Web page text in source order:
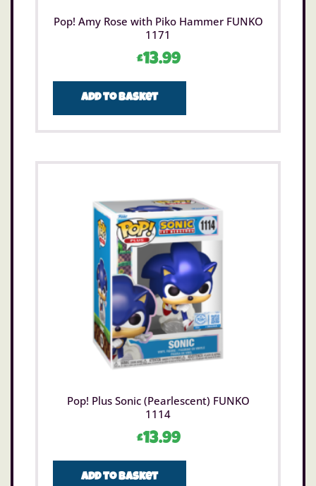
Pop! Amy Rose with Piko Hammer FUNKO
1171
£13.99
Add to basket
Pop! Plus Sonic (Pearlescent) FUNKO
1114
£13.99
Add to basket